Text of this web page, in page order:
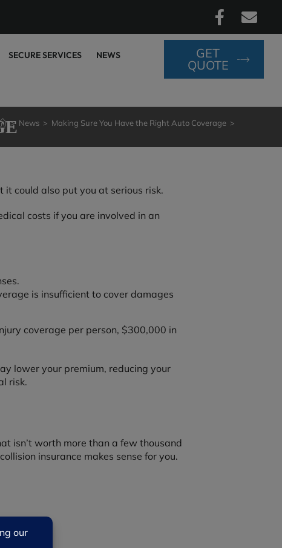
SECURE SERVICES NEWS
GET
QUOTE
> News > Making Sure You Have the Right Auto Coverage >
could also put you at serious risk.
costs if you are involved in an
is insufficient to cover damages
coverage per person, $300,000 in
lower your premium, reducing your
risk.
isn’t worth more than a few thousand
insurance makes sense for you.